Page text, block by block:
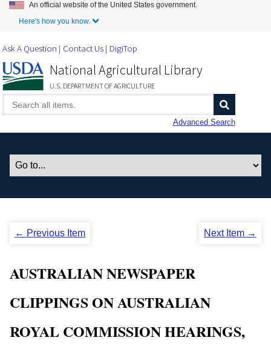
Skip to Main Content
An official website of the United States government.
Here's how you know.
Ask A Question Contact Us DigiTop
National Agricultural Library
U.S. DEPARTMENT OF AGRICULTURE
Advanced Search
← Previous Item Next Item →
AUSTRALIAN NEWSPAPER
CLIPPINGS ON AUSTRALIAN
ROYAL COMMISSION HEARINGS,